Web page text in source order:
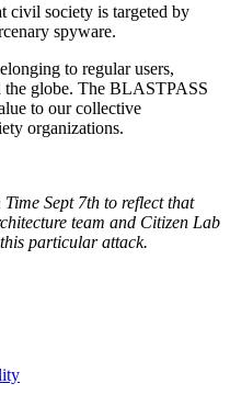
civil society is targeted by
spyware.
to regular users,
the globe. The BLASTPASS
to our collective
organizations.
Sept 7th to reflect that
team and Citizen Lab
particular attack.